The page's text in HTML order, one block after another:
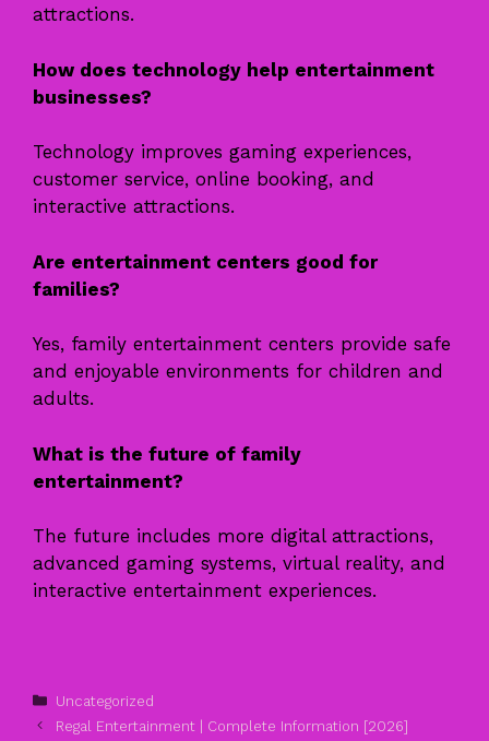
attractions.
How does technology help entertainment
businesses?
Technology improves gaming experiences,
customer service, online booking, and
interactive attractions.
Are entertainment centers good for
families?
Yes, family entertainment centers provide safe
and enjoyable environments for children and
adults.
What is the future of family
entertainment?
The future includes more digital attractions,
advanced gaming systems, virtual reality, and
interactive entertainment experiences.
Categories
Uncategorized
Regal Entertainment | Complete Information [2026]